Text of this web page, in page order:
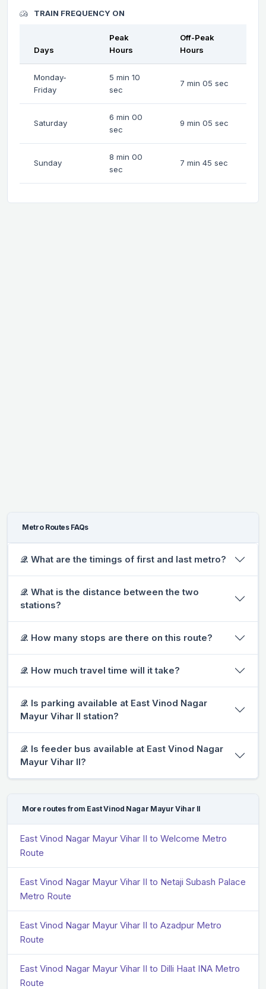
TRAIN FREQUENCY ON
Days
Peak
Hours
Off-Peak
Hours
Monday-
Friday
5 min 10
sec
7 min 05 sec
Saturday
6 min 00
sec
9 min 05 sec
Sunday
8 min 00
sec
7 min 45 sec
Metro Routes FAQs
𝒬. What are the timings of first and last metro?
𝒬. What is the distance between the two
stations?
𝒬. How many stops are there on this route?
𝒬. How much travel time will it take?
𝒬. Is parking available at East Vinod Nagar
Mayur Vihar II station?
𝒬. Is feeder bus available at East Vinod Nagar
Mayur Vihar II?
More routes from East Vinod Nagar Mayur Vihar II
East Vinod Nagar Mayur Vihar II to Welcome Metro
Route
East Vinod Nagar Mayur Vihar II to Netaji Subash Palace
Metro Route
East Vinod Nagar Mayur Vihar II to Azadpur Metro
Route
East Vinod Nagar Mayur Vihar II to Dilli Haat INA Metro
Route